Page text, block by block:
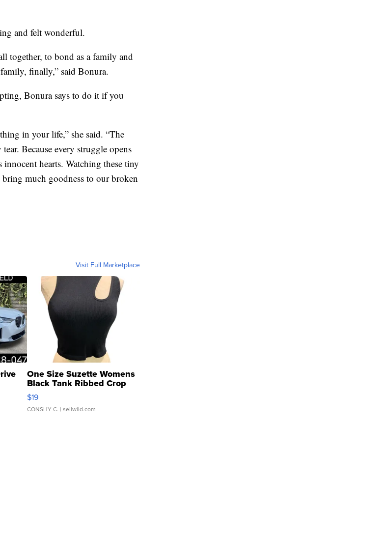
and felt wonderful.
together, to bond as a family and
finally,” said Bonura.
Bonura says to do it if you
in your life,” she said. “The
Because every struggle opens
hearts. Watching these tiny
much goodness to our broken
Visit Full Marketplace
One Size Suzette Womens
Black Tank Ribbed Crop
Asymmetrical ...
$19
CONSHY C. | sellwild.com